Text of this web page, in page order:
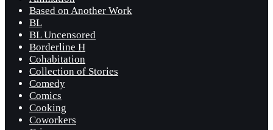
Based on Another Work
BL
BL Uncensored
Borderline H
Cohabitation
Collection of Stories
Comedy
Comics
Cooking
Coworkers